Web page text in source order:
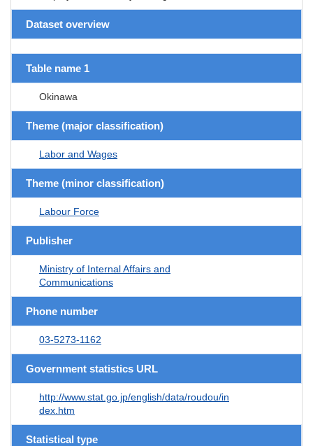
Dataset overview
Table name 1
Okinawa
Theme (major classification)
Labor and Wages
Theme (minor classification)
Labour Force
Publisher
Ministry of Internal Affairs and
Communications
Phone number
03-5273-1162
Government statistics URL
http://www.stat.go.jp/english/data/roudou/in
dex.htm
Statistical type